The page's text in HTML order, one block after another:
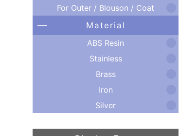
For Outer / Blouson / Coat
Material
ABS Resin
Stainless
Brass
Iron
Silver